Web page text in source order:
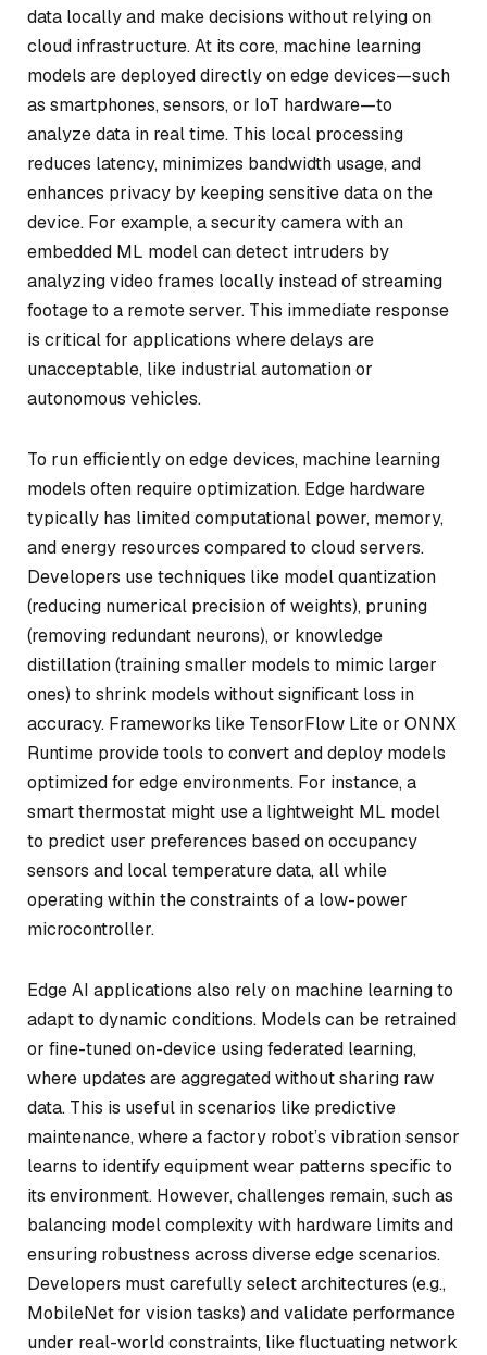
data locally and make decisions without relying on
cloud infrastructure. At its core, machine learning
models are deployed directly on edge devices—such
as smartphones, sensors, or IoT hardware—to
analyze data in real time. This local processing
reduces latency, minimizes bandwidth usage, and
enhances privacy by keeping sensitive data on the
device. For example, a security camera with an
embedded ML model can detect intruders by
analyzing video frames locally instead of streaming
footage to a remote server. This immediate response
is critical for applications where delays are
unacceptable, like industrial automation or
autonomous vehicles.
To run efficiently on edge devices, machine learning
models often require optimization. Edge hardware
typically has limited computational power, memory,
and energy resources compared to cloud servers.
Developers use techniques like model quantization
(reducing numerical precision of weights), pruning
(removing redundant neurons), or knowledge
distillation (training smaller models to mimic larger
ones) to shrink models without significant loss in
accuracy. Frameworks like TensorFlow Lite or ONNX
Runtime provide tools to convert and deploy models
optimized for edge environments. For instance, a
smart thermostat might use a lightweight ML model
to predict user preferences based on occupancy
sensors and local temperature data, all while
operating within the constraints of a low-power
microcontroller.
Edge AI applications also rely on machine learning to
adapt to dynamic conditions. Models can be retrained
or fine-tuned on-device using federated learning,
where updates are aggregated without sharing raw
data. This is useful in scenarios like predictive
maintenance, where a factory robot’s vibration sensor
learns to identify equipment wear patterns specific to
its environment. However, challenges remain, such as
balancing model complexity with hardware limits and
ensuring robustness across diverse edge scenarios.
Developers must carefully select architectures (e.g.,
MobileNet for vision tasks) and validate performance
under real-world constraints, like fluctuating network